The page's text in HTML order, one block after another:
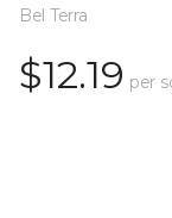
Bel Terra
$12.19 per